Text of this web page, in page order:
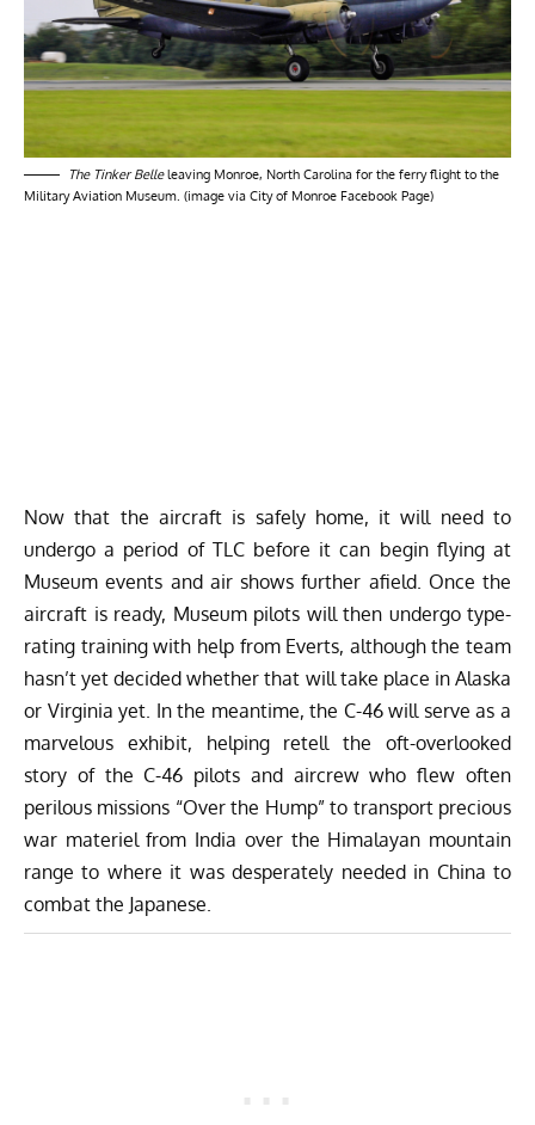
The Tinker Belleleaving Monroe, North Carolina for the ferry flight to the
Military Aviation Museum. (image via City of Monroe Facebook Page)
Now that the aircraft is safely home, it will need to
undergo a period of TLC before it can begin flying at
Museum events and air shows further afield. Once the
aircraft is ready, Museum pilots will then undergo type-
rating training with help from Everts, although the team
hasn’t yet decided whether that will take place in Alaska
or Virginia yet. In the meantime, the C-46 will serve as a
marvelous exhibit, helping retell the oft-overlooked
story of the C-46 pilots and aircrew who flew often
perilous missions “Over the Hump” to transport precious
war materiel from India over the Himalayan mountain
range to where it was desperately needed in China to
combat the Japanese.